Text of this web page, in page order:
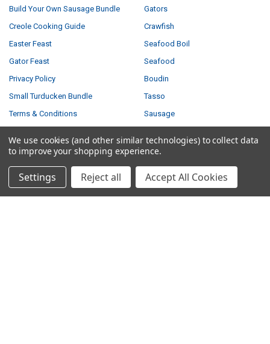
Build Your Own Sausage Bundle
Creole Cooking Guide
Easter Feast
Gator Feast
Privacy Policy
Small Turducken Bundle
Terms & Conditions
Contact Us
Blog
Sitemap
Gators
Crawfish
Seafood Boil
Seafood
Boudin
Tasso
Sausage
Feasts
We use cookies (and other similar technologies) to collect data
to improve your shopping experience.
Settings Reject all Accept All Cookies